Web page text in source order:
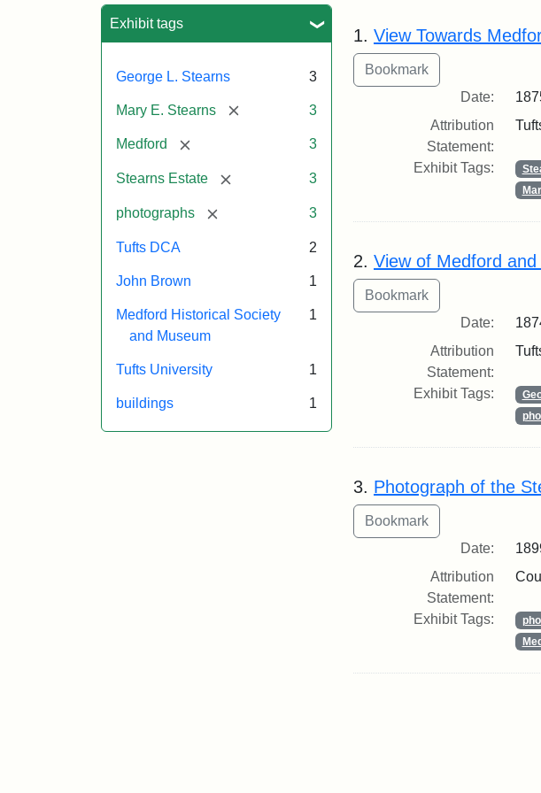
Exhibit tags
George L. Stearns 3
Mary E. Stearns [remove] 3
Medford [remove] 3
Stearns Estate [remove] 3
photographs [remove] 3
Tufts DCA 2
John Brown 1
Medford Historical Society
and Museum
1
Tufts University 1
buildings 1
Search
1. View Towards
Date:
Attribution
Statement:
Exhibit Tags:
2. View of Medford
Date:
Attribution
Statement:
Exhibit Tags:
3. Photograph of the
Date:
Attribution
Statement:
Exhibit Tags: